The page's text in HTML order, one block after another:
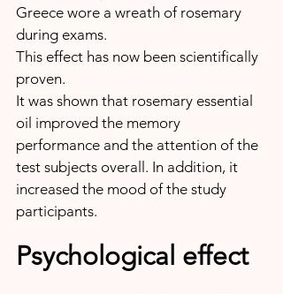
Greece wore a wreath of rosemary
during exams.
This effect has now been scientifically
proven.
It was shown that rosemary essential
oil improved the memory
performance and the attention of the
test subjects overall. In addition, it
increased the mood of the study
participants.
Psychological effect